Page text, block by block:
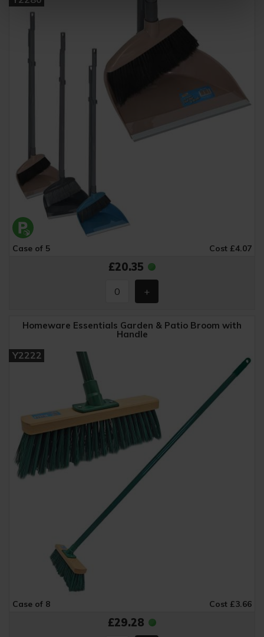
Case of 5 Cost £4.07
£20.35
Homeware Essentials Garden & Patio Broom with
Handle
Y2222
Case of 8 Cost £3.66
£29.28